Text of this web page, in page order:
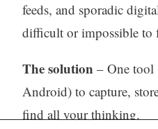
feeds, and sporadic
difficult or impossible to
The solution – One tool
Android) to capture,
find all your thinking.